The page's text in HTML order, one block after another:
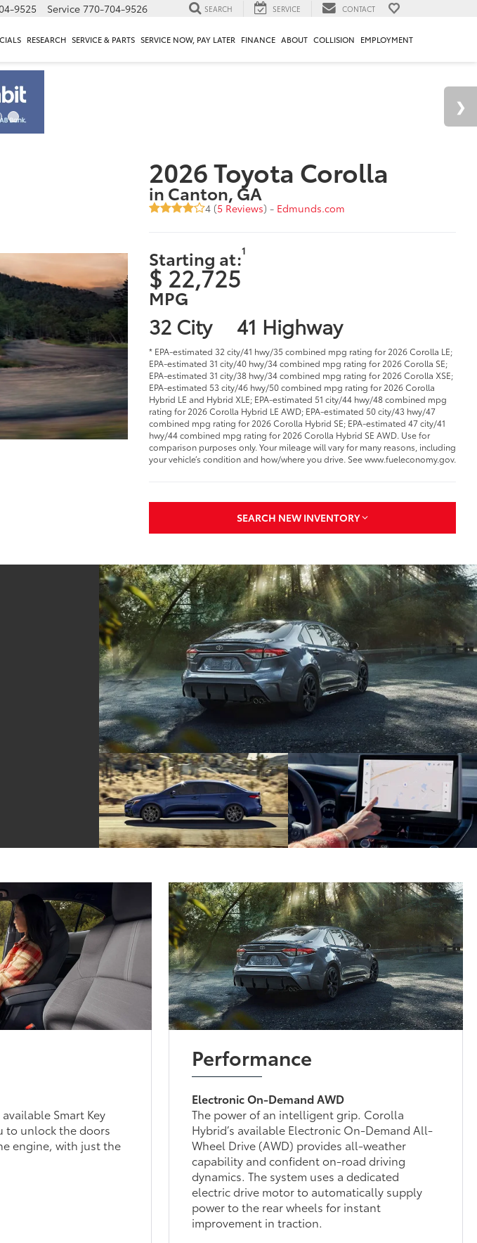
9525 Service 770-704-9526 SEARCH SERVICE CONTACT
RESEARCH SERVICE & PARTS SERVICE NOW, PAY LATER FINANCE ABOUT COLLISION EMPLOYMENT
2026 Toyota Corolla
in Canton, GA
4 (5 Reviews) - Edmunds.com
Starting at:1
$ 22,725
MPG
32 City 41 Highway
* EPA-estimated 32 city/41 hwy/35 combined mpg rating for 2026 Corolla LE;
EPA-estimated 31 city/40 hwy/34 combined mpg rating for 2026 Corolla SE;
EPA-estimated 31 city/38 hwy/34 combined mpg rating for 2026 Corolla XSE;
EPA-estimated 53 city/46 hwy/50 combined mpg rating for 2026 Corolla
Hybrid LE and Hybrid XLE; EPA-estimated 51 city/44 hwy/48 combined mpg
rating for 2026 Corolla Hybrid LE AWD; EPA-estimated 50 city/43 hwy/47
combined mpg rating for 2026 Corolla Hybrid SE; EPA-estimated 47 city/41
hwy/44 combined mpg rating for 2026 Corolla Hybrid SE AWD. Use for
comparison purposes only. Your mileage will vary for many reasons, including
your vehicle’s condition and how/where you drive. See www.fueleconomy.gov.
SEARCH NEW INVENTORY
Smart Key
to unlock the doors
engine, with just the
Performance
Electronic On-Demand AWD
The power of an intelligent grip. Corolla
Hybrid’s available Electronic On-Demand All-
Wheel Drive (AWD) provides all-weather
capability and confident on-road driving
dynamics. The system uses a dedicated
electric drive motor to automatically supply
power to the rear wheels for instant
improvement in traction.